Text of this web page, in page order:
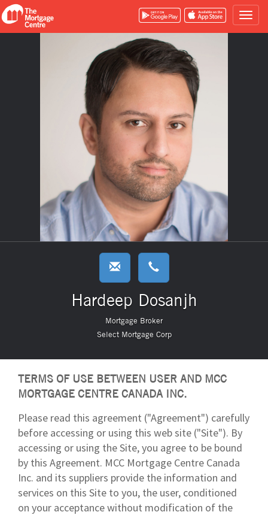
Hardeep Dosanjh
Mortgage Broker
Select Mortgage Corp
TERMS OF USE BETWEEN USER AND MCC
MORTGAGE CENTRE CANADA INC.
Please read this agreement ("Agreement") carefully
before accessing or using this web site ("Site"). By
accessing or using the Site, you agree to be bound
by this Agreement. MCC Mortgage Centre Canada
Inc. and its suppliers provide the information and
services on this Site to you, the user, conditioned
on your acceptance without modification of the